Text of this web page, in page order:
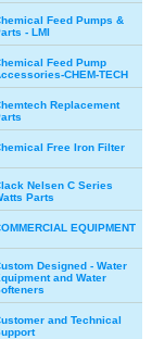
Feed Pumps &
- LMI
Feed Pump
CHEM-TECH
Replacement
Free Iron Filter
Nelsen C Series
Parts
EQUIPMENT
Designed - Water
and Water
and Technical